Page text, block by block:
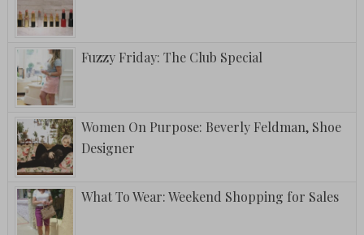
Fuzzy Friday: The Club Special
Women On Purpose: Beverly Feldman, Shoe
Designer
What To Wear: Weekend Shopping for Sales